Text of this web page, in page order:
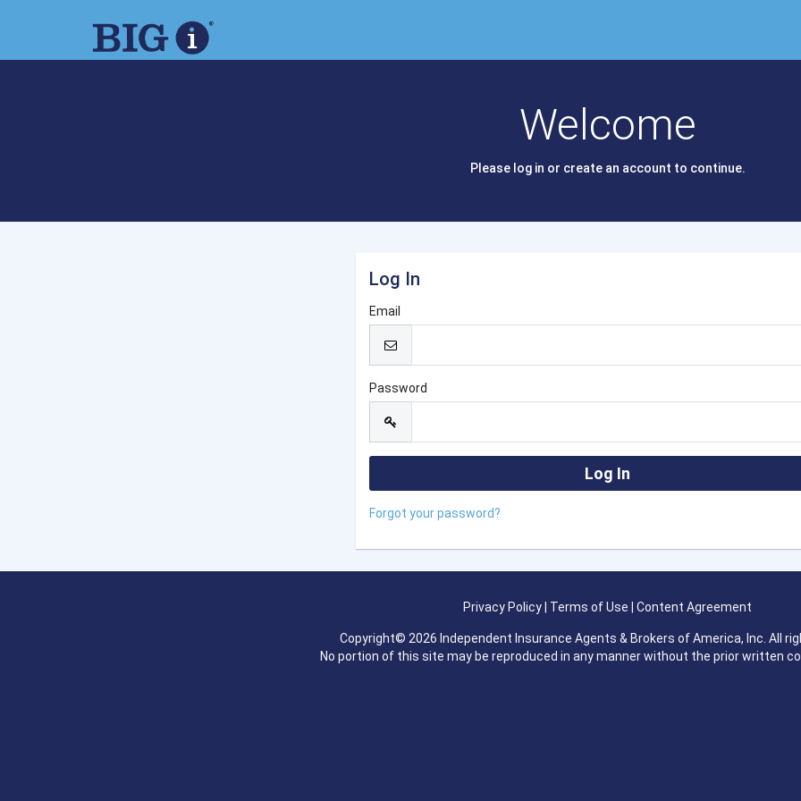
Welcome
Please log in or create an account to continue.
Log In
Email
Password
Forgot your password?
Privacy Policy Terms of Use Content Agreement
Copyright© 2026 Independent Insurance Agents & Brokers of America, Inc. All
No portion of this site may be reproduced in any manner without the prior written